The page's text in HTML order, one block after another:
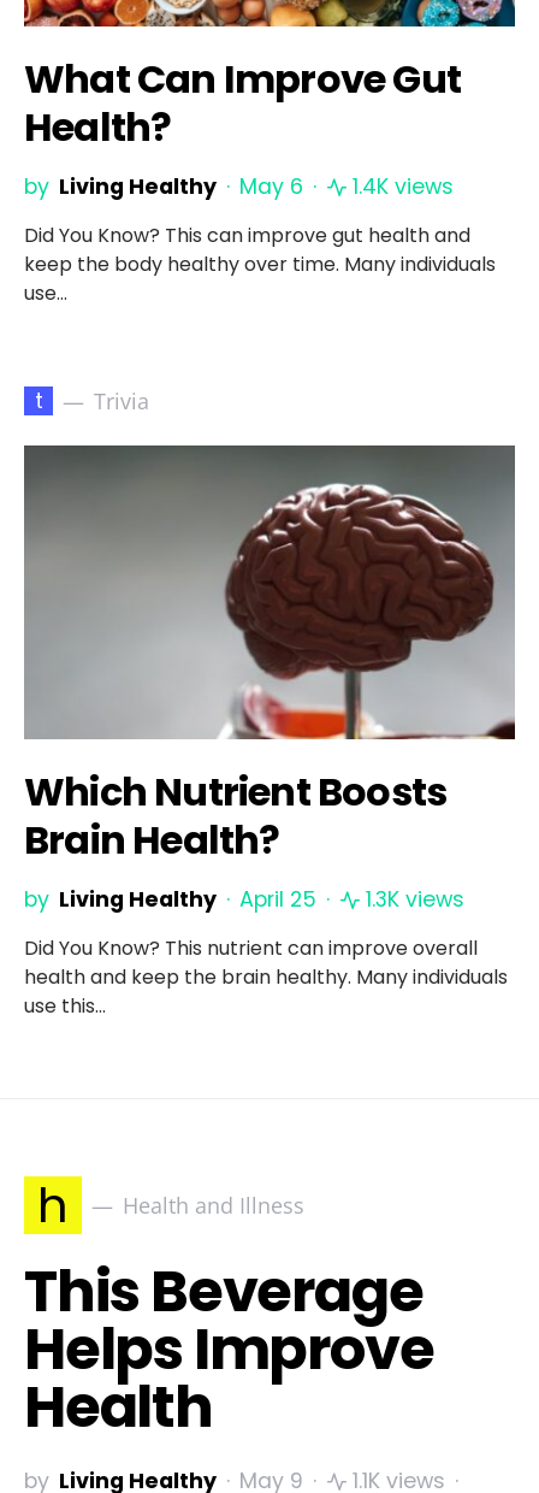
What Can Improve Gut
Health?
by Living Healthy May 6 1.4K views
Did You Know? This can improve gut health and
keep the body healthy over time. Many individuals
use…
t Trivia
Which Nutrient Boosts
Brain Health?
by Living Healthy April 25 1.3K views
Did You Know? This nutrient can improve overall
health and keep the brain healthy. Many individuals
use this…
h Health and Illness
This Beverage
Helps Improve
Health
by Living Healthy May 9
1.1K views